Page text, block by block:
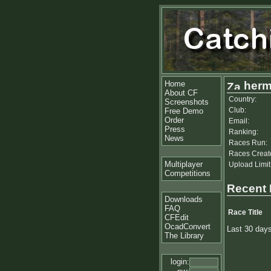
Home
About CF
Screenshots
Free Demo
Order
Press
News
Multiplayer
Competitions
Downloads
FAQ
CFEdit
OcadConvert
The Library
login:
Country:
Club:
Email:
Ranking:
Races Run:
Races
Upload
Recent
Race Title
Last 30